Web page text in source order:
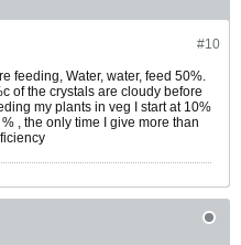
#10
feeding, Water, water, feed 50%.
of the crystals are cloudy before
my plants in veg I start at 10%
, the only time I give more than